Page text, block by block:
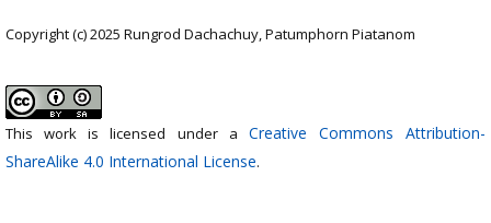
Copyright (c) 2025 Rungrod Dachachuy, Patumphorn Piatanom
This work is licensed under a Creative Commons Attribution-
ShareAlike 4.0 International License.